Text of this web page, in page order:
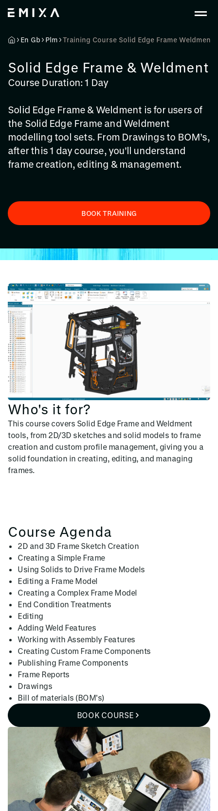
En Gb Plm Training Course Solid Edge Frame Weldment
Solid Edge Frame & Weldment
Course Duration: 1 Day
Solid Edge Frame & Weldment is for users of
the Solid Edge Frame and Weldment
modelling tool sets. From Drawings to BOM’s,
after this 1 day course, you'll understand
frame creation, editing & management.
BOOK TRAINING
Who's it for?
This course covers Solid Edge Frame and Weldment
tools, from 2D/3D sketches and solid models to frame
creation and custom profile management, giving you a
solid foundation in creating, editing, and managing
frames.
Course Agenda
2D and 3D Frame Sketch Creation
Creating a Simple Frame
Using Solids to Drive Frame Models
Editing a Frame Model
Creating a Complex Frame Model
End Condition Treatments
Editing
Adding Weld Features
Working with Assembly Features
Creating Custom Frame Components
Publishing Frame Components
Frame Reports
Drawings
Bill of materials (BOM's)
BOOK COURSE